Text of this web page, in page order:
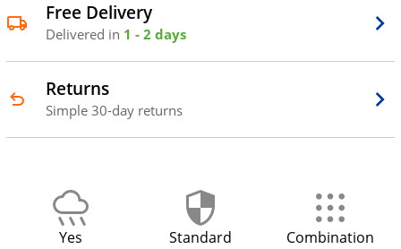
Free Delivery
Delivered in 1 - 2 days
Returns
Simple 30-day returns
Yes Standard Combination